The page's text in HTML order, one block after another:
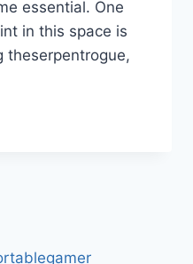
essential. One
in this space is
theserpentrogue,